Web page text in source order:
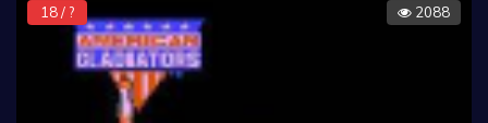
18 / ? 2088